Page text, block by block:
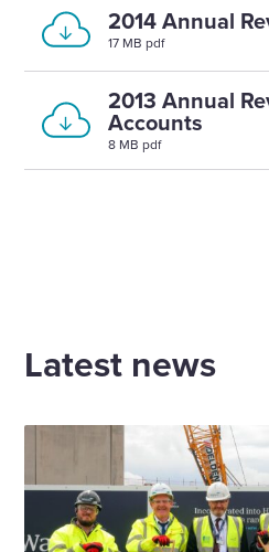
2014 Annual
17 MB pdf
2013 Annual
Accounts
8 MB pdf
Latest news